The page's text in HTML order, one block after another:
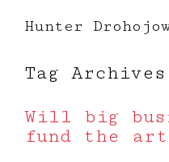
Hunter
Tag
Will big
fund the